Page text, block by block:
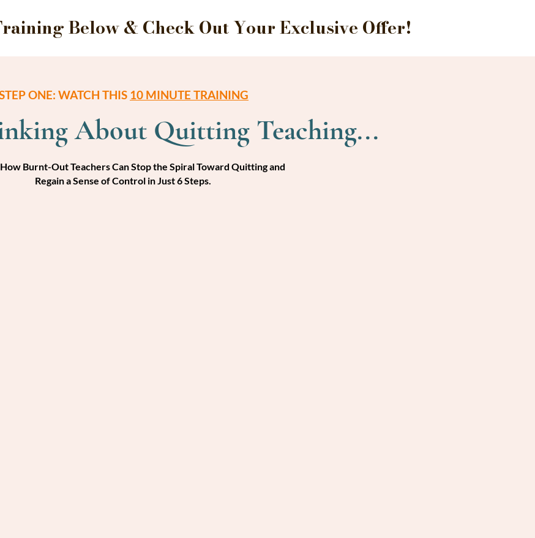
Below & Check Out Your Exclusive Offer!
About Quitting Teaching...
Burnt-Out Teachers Can Stop the Spiral Toward Quitting and
Regain a Sense of Control in Just 6 Steps.
ONE: WATCH THIS 10 MINUTE TRAINING